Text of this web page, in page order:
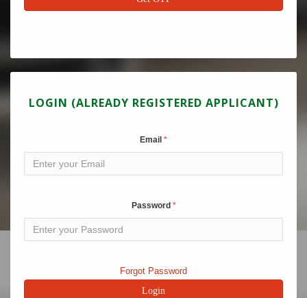
LOGIN (ALREADY REGISTERED APPLICANT)
Email
Password
Forgot Password